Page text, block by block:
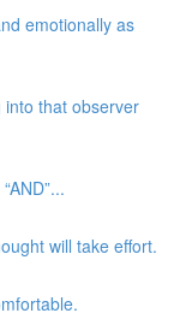
emotionally as
that observer
will take effort.